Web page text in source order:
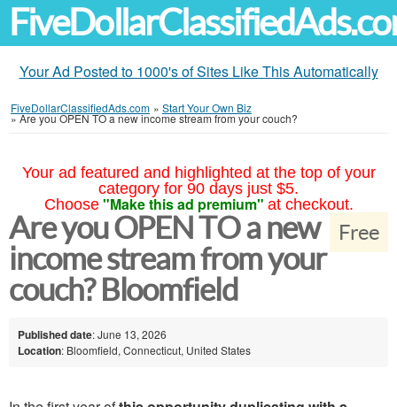
Your Ad Posted to 1000's of Sites Like This Automatically
FiveDollarClassifiedAds.com » Start Your Own Biz
»Are you OPEN TO a new income stream from your couch?
Your ad featured and highlighted at the top of your
category for 90 days just $5.
Choose "Make this ad premium" at checkout.
Free
Are you OPEN TO a new
income stream from your
couch? Bloomfield
Published date: June 13, 2026
Location: Bloomfield, Connecticut, United States